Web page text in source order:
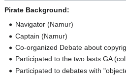
Pirate Background:
Navigator (Namur)
Captain (Namur)
Co-organized Debate about
Participated to the two lasts GA
Participated to debates with